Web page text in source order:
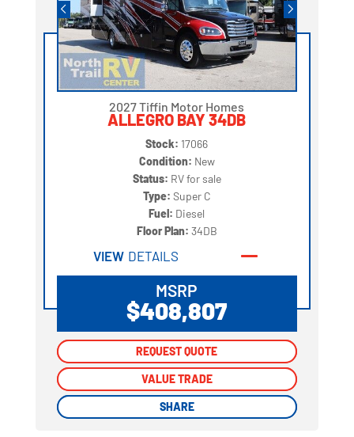
2027 Tiffin Motor Homes
ALLEGRO BAY 34DB
Stock: 17066
Condition: New
Status: RV for sale
Type: Super C
Fuel: Diesel
Floor Plan: 34DB
VIEW DETAILS
MSRP
$408,807
REQUEST QUOTE
VALUE TRADE
SHARE
REQUEST QUOTE
VALUE TRADE
SHARE